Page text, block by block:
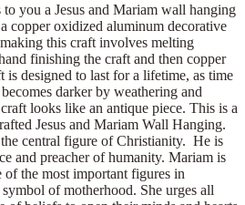
you a Jesus and Mariam wall hanging
copper oxidized aluminum decorative
this craft involves melting
finishing the craft and then copper
designed to last for a lifetime, as time
darker by weathering and
looks like an antique piece. This is a
Jesus and Mariam Wall Hanging.
the central figure of Christianity. He is
and preacher of humanity. Mariam is
of the most important figures in
of motherhood. She urges all